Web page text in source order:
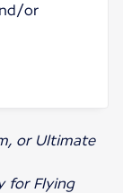
or
or Ultimate
for Flying